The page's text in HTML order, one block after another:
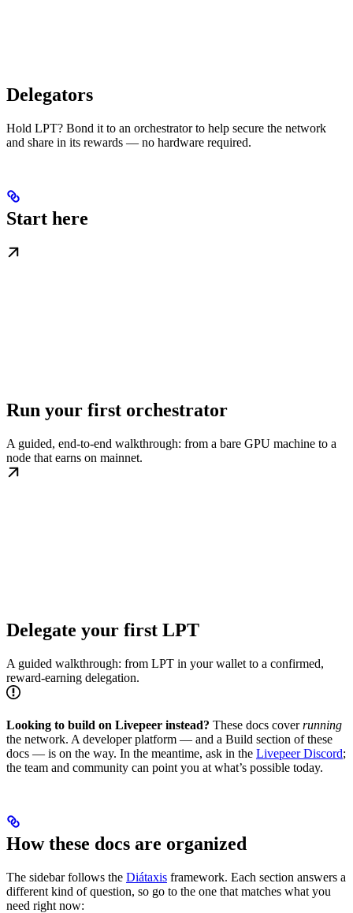
Delegators
Hold LPT? Bond it to an orchestrator to help secure the network
and share in its rewards — no hardware required.
Start here
Run your first orchestrator
A guided, end-to-end walkthrough: from a bare GPU machine to a
node that earns on mainnet.
Delegate your first LPT
A guided walkthrough: from LPT in your wallet to a confirmed,
reward-earning delegation.
Looking to build on Livepeer instead? These docs coverrunning
the network. A developer platform — and a Build section of these
docs — is on the way. In the meantime, ask in the Livepeer Discord;
the team and community can point you at what’s possible today.
How these docs are organized
The sidebar follows the Diátaxis framework. Each section answers a
different kind of question, so go to the one that matches what you
need right now: